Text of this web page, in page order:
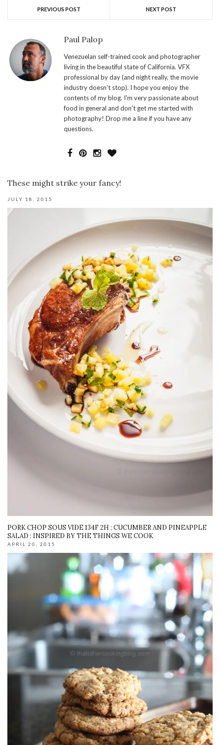
PREVIOUS POST NEXT POST
Paul Palop
Venezuelan self-trained cook and photographer
living in the beautiful state of California. VFX
professional by day (and night really, the movie
industry doesn't stop). I hope you enjoy the
contents of my blog. I'm very passionate about
food in general and don't get me started with
photography! Drop me a line if you have any
questions.
These might strike your fancy!
JULY 18, 2015
PORK CHOP SOUS VIDE 134F 2H : CUCUMBER AND PINEAPPLE
SALAD : INSPIRED BY THE THINGS WE COOK
APRIL 20, 2015